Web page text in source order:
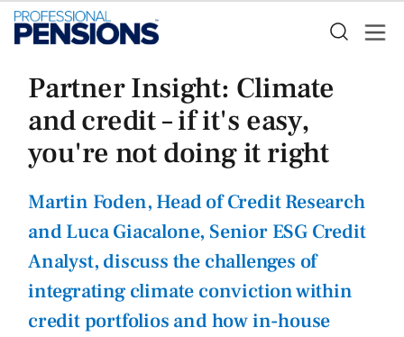
Partner Insight: Climate
and credit – if it's easy,
you're not doing it right
Martin Foden, Head of Credit Research
and Luca Giacalone, Senior ESG Credit
Analyst, discuss the challenges of
integrating climate conviction within
credit portfolios and how in-house